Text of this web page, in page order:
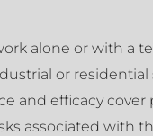
alone or with a
or residential
and efficacy
associated with